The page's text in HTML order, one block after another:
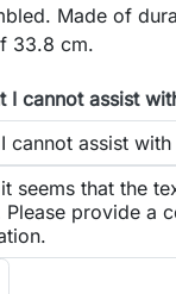
Made of
33.8 cm.
I cannot assist
cannot assist with
seems that the
provide a